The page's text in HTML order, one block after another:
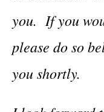
you. If you
please do so
you shortly.